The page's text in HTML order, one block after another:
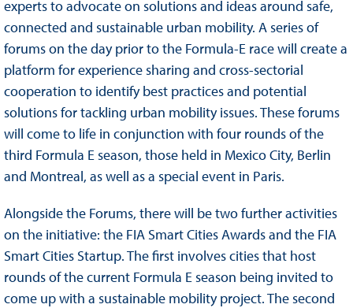
experts to advocate on solutions and ideas around safe,
connected and sustainable urban mobility. A series of
forums on the day prior to the Formula-E race will create a
platform for experience sharing and cross-sectorial
cooperation to identify best practices and potential
solutions for tackling urban mobility issues. These forums
will come to life in conjunction with four rounds of the
third Formula E season, those held in Mexico City, Berlin
and Montreal, as well as a special event in Paris.
Alongside the Forums, there will be two further activities
on the initiative: the FIA Smart Cities Awards and the FIA
Smart Cities Startup. The first involves cities that host
rounds of the current Formula E season being invited to
come up with a sustainable mobility project. The second